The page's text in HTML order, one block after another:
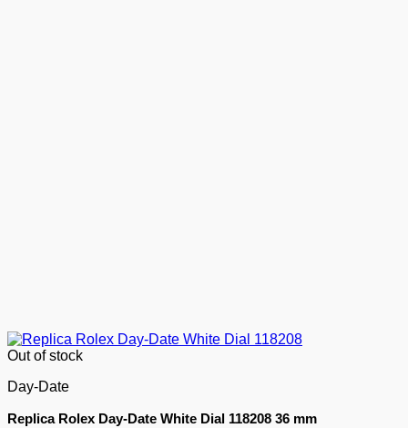
Out of stock
Day-Date
Replica Rolex Day-Date White Dial 118208 36 mm